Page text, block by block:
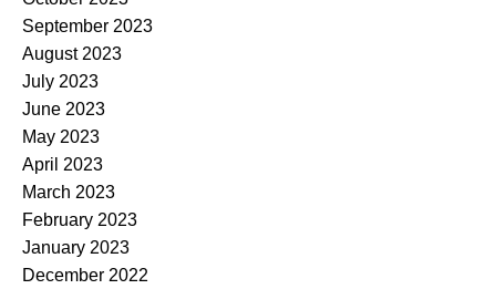
September 2023
August 2023
July 2023
June 2023
May 2023
April 2023
March 2023
February 2023
January 2023
December 2022